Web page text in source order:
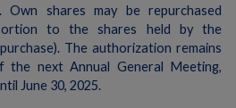
Own shares may be repurchased
to the shares held by the
The authorization remains
next Annual General Meeting,
June 30, 2025.